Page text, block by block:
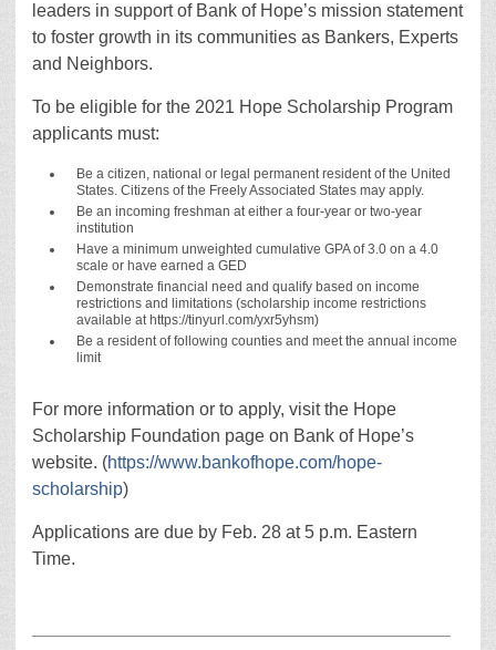
leaders in support of Bank of Hope’s mission statement
to foster growth in its communities as Bankers, Experts
and Neighbors.
To be eligible for the 2021 Hope Scholarship Program
applicants must:
Be a citizen, national or legal permanent resident of the United
States. Citizens of the Freely Associated States may apply.
Be an incoming freshman at either a four-year or two-year
institution
Have a minimum unweighted cumulative GPA of 3.0 on a 4.0
scale or have earned a GED
Demonstrate financial need and qualify based on income
restrictions and limitations (scholarship income restrictions
available at https://tinyurl.com/yxr5yhsm)
Be a resident of following counties and meet the annual income
limit
For more information or to apply, visit the Hope
Scholarship Foundation page on Bank of Hope’s
website. (https://www.bankofhope.com/hope-
scholarship)
Applications are due by Feb. 28 at 5 p.m. Eastern
Time.